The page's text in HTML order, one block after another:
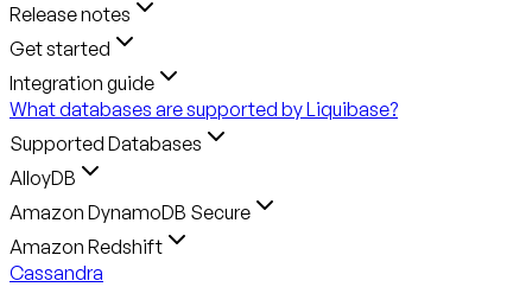
Release notes
Get started
Integration guide
What databases are supported by Liquibase?
Supported Databases
AlloyDB
Amazon DynamoDB Secure
Amazon Redshift
Cassandra